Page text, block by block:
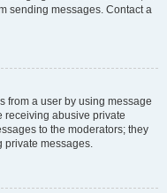
sending messages. Contact a
from a user by using message
receiving abusive private
to the moderators; they
private messages.